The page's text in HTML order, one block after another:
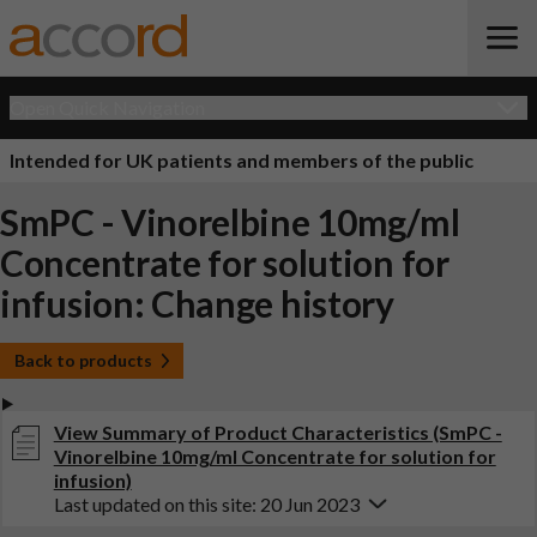
Intended for UK patients and members of the public
SmPC - Vinorelbine 10mg/ml
Concentrate for solution for
infusion: Change history
Back to products
View Summary of Product Characteristics (SmPC -
Vinorelbine 10mg/ml Concentrate for solution for
infusion)
Last updated on this site: 20 Jun 2023